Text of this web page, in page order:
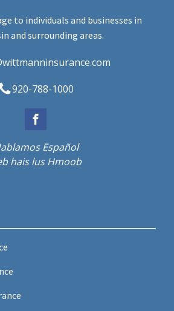
to individuals and businesses in
and surrounding areas.
920-788-1000
Español
hais lus Hmoob